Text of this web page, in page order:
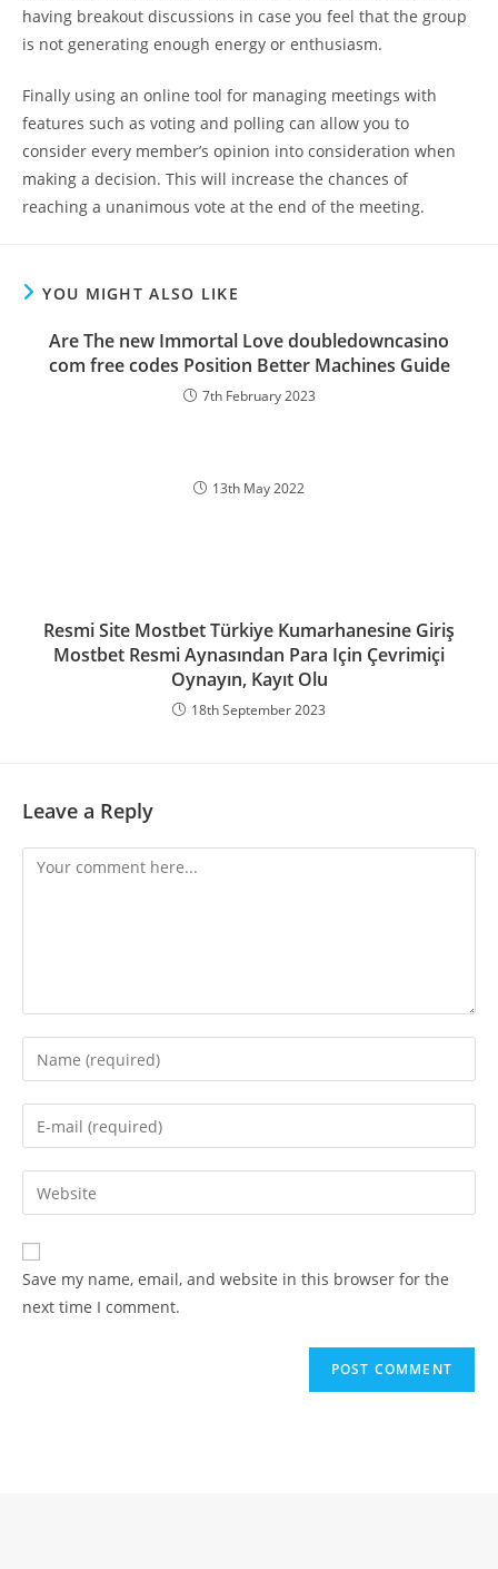
having breakout discussions in case you feel that the group
is not generating enough energy or enthusiasm.
Finally using an online tool for managing meetings with
features such as voting and polling can allow you to
consider every member’s opinion into consideration when
making a decision. This will increase the chances of
reaching a unanimous vote at the end of the meeting.
YOU MIGHT ALSO LIKE
Are The new Immortal Love doubledowncasino
com free codes Position Better Machines Guide
7th February 2023
13th May 2022
Resmi Site Mostbet Türkiye Kumarhanesine Giriş
Mostbet Resmi Aynasından Para Için Çevrimiçi
Oynayın, Kayıt Olu
18th September 2023
Leave a Reply
Comment
Enter
your
name
comment
Enter
your
email
address
comment
Enter
your
website
URL
(optional)
Save my name, email, and website in this browser for the
next time I comment.